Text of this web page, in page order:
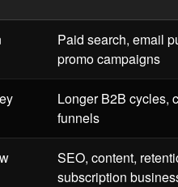
Paid search, email
promo campaigns
Longer B2B cycles,
funnels
SEO, content,
subscription